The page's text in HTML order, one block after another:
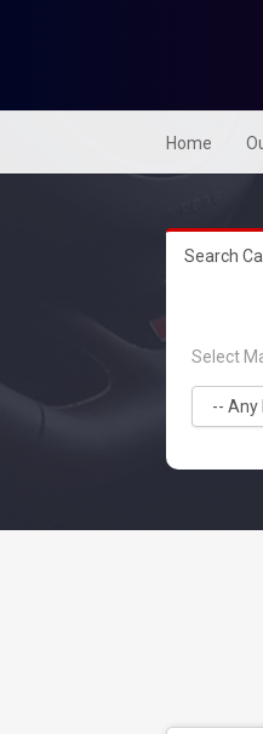
Home
Search
Select